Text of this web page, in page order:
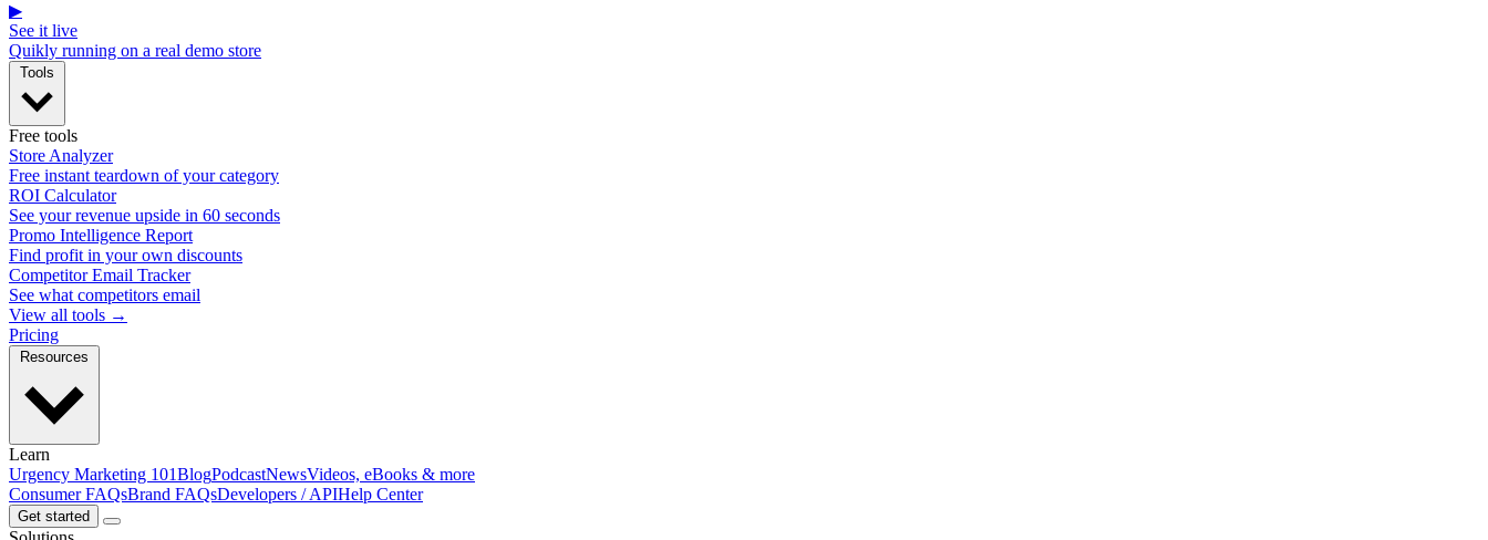
▶
See it live
Quikly running on a real demo store
Free tools
Store Analyzer
Free instant teardown of your category
ROI Calculator
See your revenue upside in 60 seconds
Promo Intelligence Report
Find profit in your own discounts
Competitor Email Tracker
See what competitors email
View all tools →
Pricing
Learn
Urgency Marketing 101BlogPodcastNewsVideos, eBooks & more
Consumer FAQsBrand FAQsDevelopers / APIHelp Center
Get started